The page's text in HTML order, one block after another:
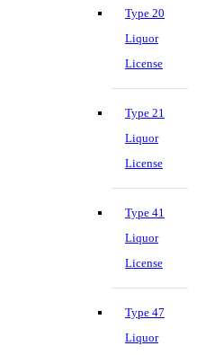
Type 20
Liquor
License
Type 21
Liquor
License
Type 41
Liquor
License
Type 47
Liquor